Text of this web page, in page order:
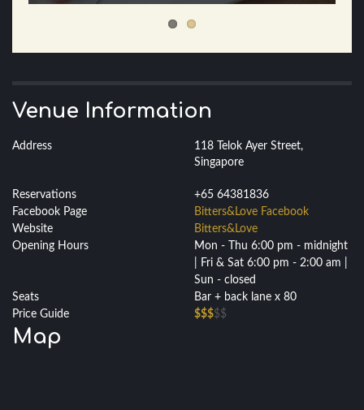
Venue Information
Address
118 Telok Ayer Street,
Singapore
Reservations
+65 64381836
Facebook Page
Bitters&Love Facebook
Website
Bitters&Love
Opening Hours
Mon - Thu 6:00 pm - midnight
| Fri & Sat 6:00 pm - 2:00 am |
Sun - closed
Seats
Bar + back lane x 80
Price Guide
$$$$$
Map